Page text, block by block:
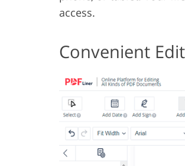
access.
Convenient